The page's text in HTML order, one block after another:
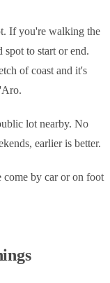
If you're walking the
spot to start or end.
of coast and it's
lot nearby. No
earlier is better.
come by car or on foot